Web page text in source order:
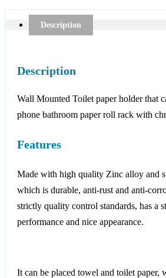
Description
Description
Wall Mounted Toilet paper holder that
phone bathroom paper roll rack with
Features
Made with high quality Zinc alloy and
which is durable, anti-rust and anti-
strictly quality control standards, has a
performance and nice appearance.
It can be placed towel and toilet paper,